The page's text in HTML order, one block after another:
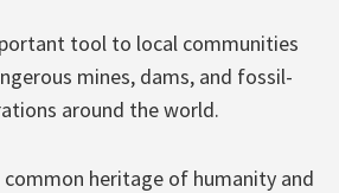
tool to local communities
mines, dams, and fossil-
around the world.
common heritage of humanity and